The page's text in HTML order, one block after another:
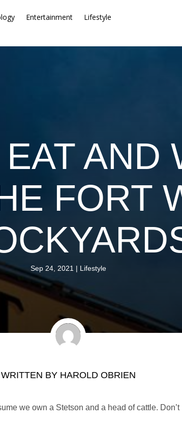
Entertainment Lifestyle
AND
FORT
Sep 24, 2021 | Lifestyle
WRITTEN BY HAROLD OBRIEN
we own a Stetson and a head of cattle. Don’t